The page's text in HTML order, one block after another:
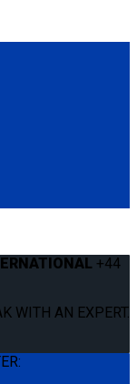
+44
WITH AN EXPERT.